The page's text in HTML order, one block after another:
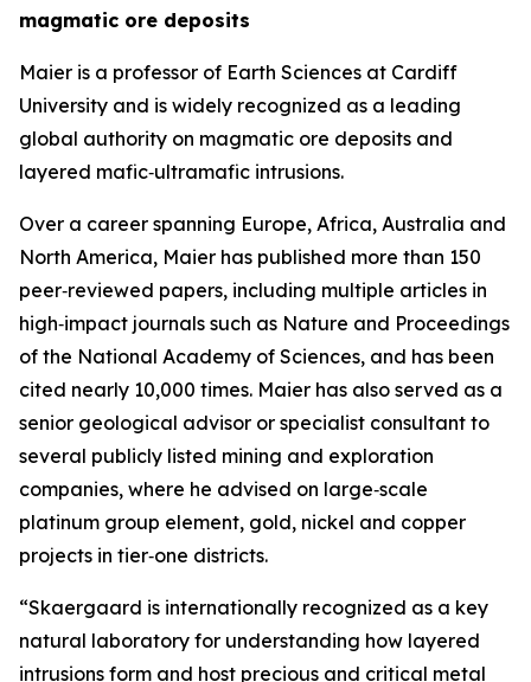
magmatic ore deposits
Maier is a professor of Earth Sciences at Cardiff
University and is widely recognized as a leading
global authority on magmatic ore deposits and
layered mafic‑ultramafic intrusions.
Over a career spanning Europe, Africa, Australia and
North America, Maier has published more than 150
peer‑reviewed papers, including multiple articles in
high‑impact journals such as Nature and Proceedings
of the National Academy of Sciences, and has been
cited nearly 10,000 times. Maier has also served as a
senior geological advisor or specialist consultant to
several publicly listed mining and exploration
companies, where he advised on large‑scale
platinum group element, gold, nickel and copper
projects in tier‑one districts.
“Skaergaard is internationally recognized as a key
natural laboratory for understanding how layered
intrusions form and host precious and critical metal